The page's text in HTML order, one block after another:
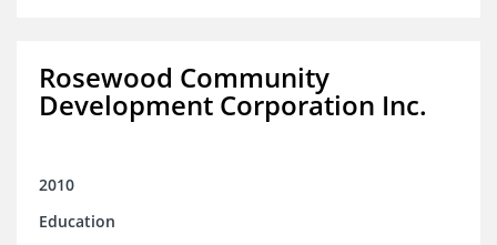
Rosewood Community
Development Corporation Inc.
2010
Education